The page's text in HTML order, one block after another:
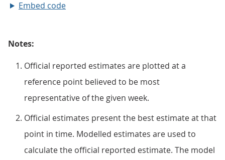
Embed code
Notes:
Official reported estimates are plotted at a
reference point believed to be most
representative of the given week.
Official estimates present the best estimate at that
point in time. Modelled estimates are used to
calculate the official reported estimate. The model